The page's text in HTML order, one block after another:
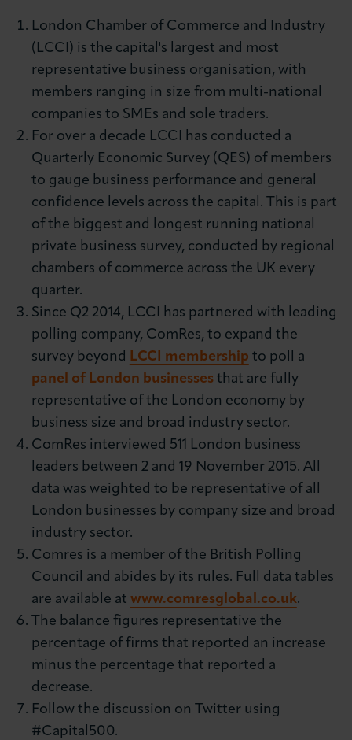
London Chamber of Commerce and Industry
(LCCI) is the capital's largest and most
representative business organisation, with
members ranging in size from multi-national
companies to SMEs and sole traders.
For over a decade LCCI has conducted a
Quarterly Economic Survey (QES) of members
to gauge business performance and general
confidence levels across the capital. This is part
of the biggest and longest running national
private business survey, conducted by regional
chambers of commerce across the UK every
quarter.
Since Q2 2014, LCCI has partnered with leading
polling company, ComRes, to expand the
survey beyond LCCI membership to poll a
panel of London businessesthat are fully
representative of the London economy by
business size and broad industry sector.
ComRes interviewed 511 London business
leaders between 2 and 19 November 2015. All
data was weighted to be representative of all
London businesses by company size and broad
industry sector.
Comres is a member of the British Polling
Council and abides by its rules. Full data tables
are available at www.comresglobal.co.uk.
The balance figures representative the
percentage of firms that reported an increase
minus the percentage that reported a
decrease.
Follow the discussion on Twitter using
#Capital500.